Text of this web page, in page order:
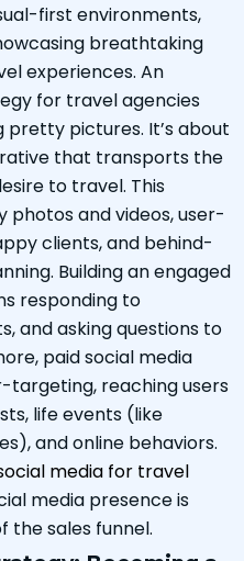
first environments,
breathtaking
experiences. An
for travel agencies
pictures. It’s about
that transports the
to travel. This
photos and videos, user-
clients, and behind-
Building an engaged
responding to
and asking questions to
paid social media
targeting, reaching users
life events (like
and online behaviors.
media for travel
media presence is
the sales funnel.